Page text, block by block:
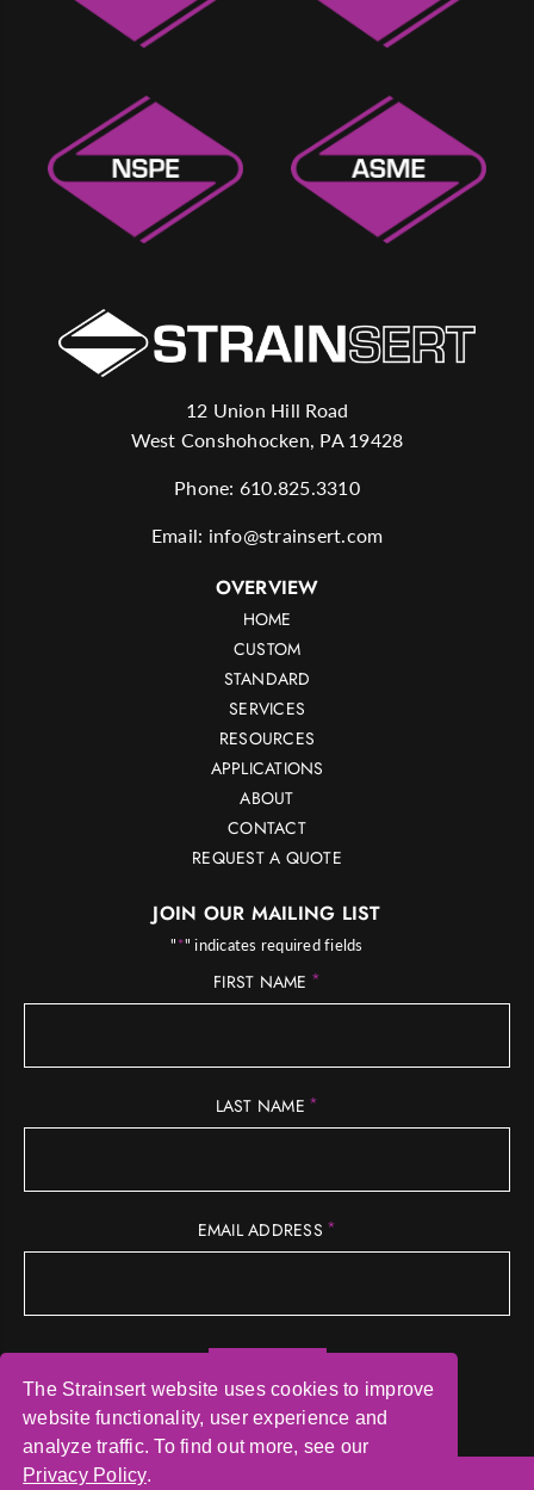
12 Union Hill Road
West Conshohocken, PA 19428
Phone: 610.825.3310
Email: info@strainsert.com
OVERVIEW
HOME
CUSTOM
STANDARD
SERVICES
RESOURCES
APPLICATIONS
ABOUT
CONTACT
REQUEST A QUOTE
JOIN OUR MAILING LIST
"*" indicates required fields
FIRST NAME *
LAST NAME *
EMAIL ADDRESS *
The Strainsert website uses cookies to improve
website functionality, user experience and
analyze traffic. To find out more, see our
Privacy Policy.